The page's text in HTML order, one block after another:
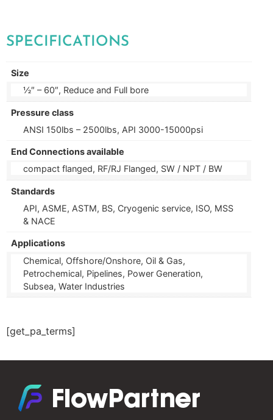
SPECIFICATIONS
Size
½″ – 60″, Reduce and Full bore
Pressure class
ANSI 150lbs – 2500lbs, API 3000-15000psi
End Connections available
compact flanged, RF/RJ Flanged, SW / NPT / BW
Standards
API, ASME, ASTM, BS, Cryogenic service, ISO, MSS
& NACE
Applications
Chemical, Offshore/Onshore, Oil & Gas,
Petrochemical, Pipelines, Power Generation,
Subsea, Water Industries
[get_pa_terms]